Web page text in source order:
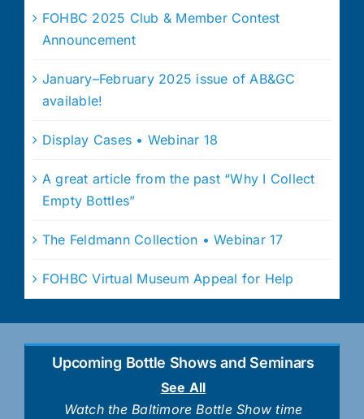
FOHBC 2025 Club & Member Contest
Announcement
January–February 2025 issue of AB&GC
available!
Display Cases • Webinar 18
A great article from the past “Why I Collect
Empty Bottles”
The Feldmann Collection • Webinar 17
FOHBC Virtual Museum Appeal for Help
Upcoming Bottle Shows and Seminars
See All
Watch the Baltimore Bottle Show time